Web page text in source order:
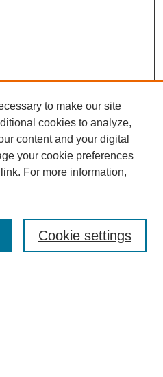
to make our site
cookies to analyze,
content and your digital
your cookie preferences
link. For more information,
Cookie settings